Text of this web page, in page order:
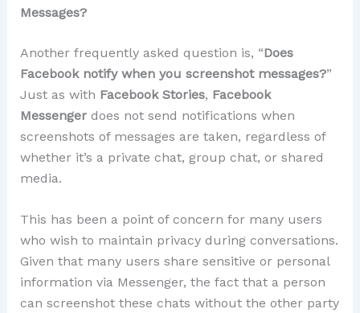
Messages?
Another frequently asked question is, “Does
Facebook notify when you screenshot messages?”
Just as with Facebook Stories, Facebook
Messengerdoes not send notifications when
screenshots of messages are taken, regardless of
whether it’s a private chat, group chat, or shared
media.
This has been a point of concern for many users
who wish to maintain privacy during conversations.
Given that many users share sensitive or personal
information via Messenger, the fact that a person
can screenshot these chats without the other party